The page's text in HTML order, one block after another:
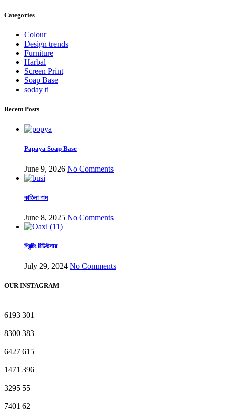
Categories
Colour
Design trends
Furniture
Harbal
Screen Print
Soap Base
soday ti
Recent Posts
Papaya Soap Base
June 9, 2026 No Comments
কাতিলা গাম
June 8, 2025 No Comments
প্রিন্টিং রিডিউসার
July 29, 2024 No Comments
OUR INSTAGRAM
6193 301
8300 383
6427 615
1471 396
3295 55
7401 62